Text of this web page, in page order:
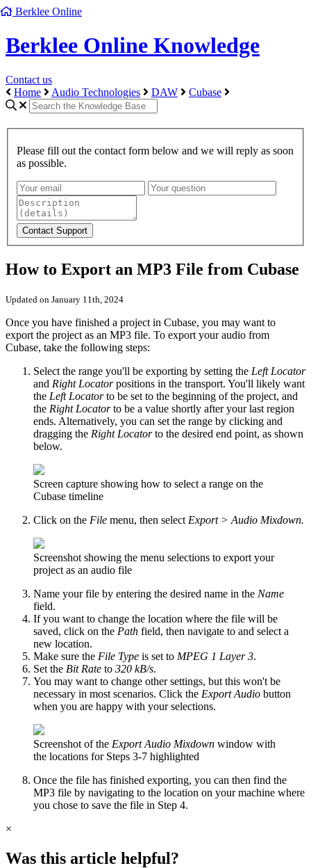
Berklee Online
Berklee Online Knowledge
Contact us
Home
Audio Technologies DAW Cubase
Please fill out the contact form below and we will reply as soon
as possible.
How to Export an MP3 File from Cubase
Updated on January 11th, 2024
Once you have finished a project in Cubase, you may want to
export the project as an MP3 file. To export your audio from
Cubase, take the following steps:
Select the range you'll be exporting by setting the Left Locator
and Right Locatorpositions in the transport. You'll likely want
the Left Locatorto be set to the beginning of the project, and
the Right Locatorto be a value shortly after your last region
ends. Alternatively, you can set the range by clicking and
dragging the Right Locatorto the desired end point, as shown
below.
Screen capture showing how to select a range on the
Cubase timeline
Click on the File menu, then select Export > Audio Mixdown.
Screenshot showing the menu selections to export your
project as an audio file
Name your file by entering the desired name in the Name
field.
If you want to change the location where the file will be
saved, click on the Path field, then navigate to and select a
new location.
Make sure the File Type is set to MPEG 1 Layer 3.
Set the Bit Rate to 320 kB/s.
You may want to change other settings, but this won't be
necessary in most scenarios. Click the Export Audio button
when you are happy with your selections.
Screenshot of the Export Audio Mixdown window with
the locations for Steps 3-7 highlighted
Once the file has finished exporting, you can then find the
MP3 file by navigating to the location on your machine where
you chose to save the file in Step 4.
×
Was this article helpful?